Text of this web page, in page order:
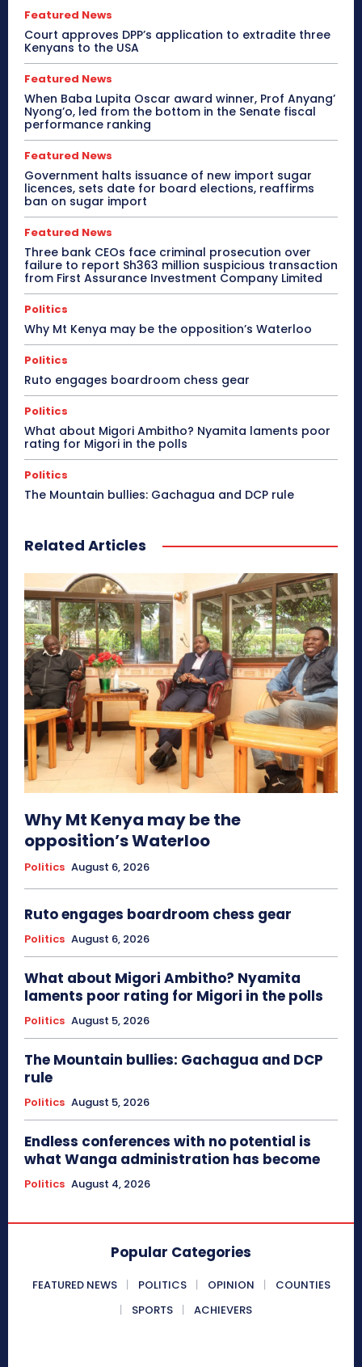
Featured News
Court approves DPP’s application to extradite three
Kenyans to the USA
Featured News
When Baba Lupita Oscar award winner, Prof Anyang’
Nyong’o, led from the bottom in the Senate fiscal
performance ranking
Featured News
Government halts issuance of new import sugar
licences, sets date for board elections, reaffirms
ban on sugar import
Featured News
Three bank CEOs face criminal prosecution over
failure to report Sh363 million suspicious transaction
from First Assurance Investment Company Limited
Politics
Why Mt Kenya may be the opposition’s Waterloo
Politics
Ruto engages boardroom chess gear
Politics
What about Migori Ambitho? Nyamita laments poor
rating for Migori in the polls
Politics
The Mountain bullies: Gachagua and DCP rule
Related Articles
Why Mt Kenya may be the
opposition’s Waterloo
Politics August 6, 2026
Ruto engages boardroom chess gear
Politics August 6, 2026
What about Migori Ambitho? Nyamita
laments poor rating for Migori in the polls
Politics August 5, 2026
The Mountain bullies: Gachagua and DCP
rule
Politics August 5, 2026
Endless conferences with no potential is
what Wanga administration has become
Politics August 4, 2026
Popular Categories
FEATURED NEWS POLITICS OPINION
COUNTIES
SPORTS
ACHIEVERS